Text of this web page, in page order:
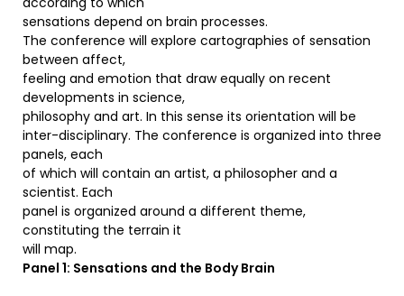
sensations depend on brain processes.
The conference will explore cartographies of sensation
between affect,
feeling and emotion that draw equally on recent
developments in science,
philosophy and art. In this sense its orientation will be
inter-disciplinary. The conference is organized into three
panels, each
of which will contain an artist, a philosopher and a
scientist. Each
panel is organized around a different theme,
constituting the terrain it
will map.
Panel 1: Sensations and the Body Brain